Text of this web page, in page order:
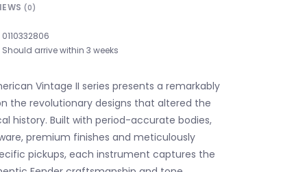
(0)
0110332806
Should arrive within 3 weeks
Vintage II series presents a remarkably
the revolutionary designs that altered the
history. Built with period-accurate bodies,
premium finishes and meticulously
pickups, each instrument captures the